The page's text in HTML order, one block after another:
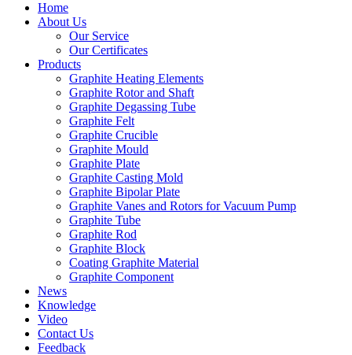
Home
About Us
Our Service
Our Certificates
Products
Graphite Heating Elements
Graphite Rotor and Shaft
Graphite Degassing Tube
Graphite Felt
Graphite Crucible
Graphite Mould
Graphite Plate
Graphite Casting Mold
Graphite Bipolar Plate
Graphite Vanes and Rotors for Vacuum Pump
Graphite Tube
Graphite Rod
Graphite Block
Coating Graphite Material
Graphite Component
News
Knowledge
Video
Contact Us
Feedback